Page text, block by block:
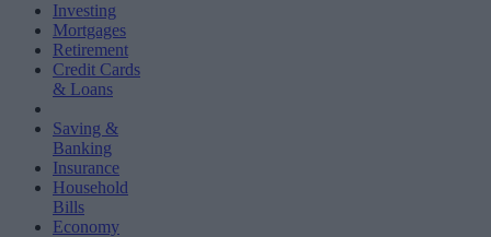
Investing
Mortgages
Retirement
Credit Cards
& Loans
Saving &
Banking
Insurance
Household
Bills
Economy